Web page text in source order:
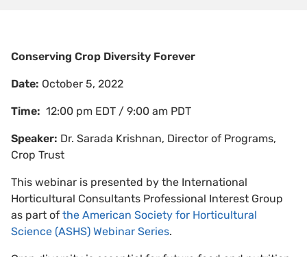
Conserving Crop Diversity Forever
Date: October 5, 2022
Time: 12:00 pm EDT / 9:00 am PDT
Speaker: Dr. Sarada Krishnan, Director of Programs,
Crop Trust
This webinar is presented by the International
Horticultural Consultants Professional Interest Group
as part of the American Society for Horticultural
Science (ASHS) Webinar Series.